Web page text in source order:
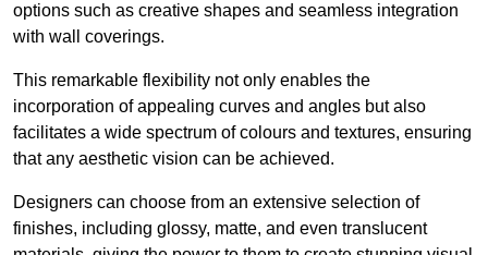
options such as creative shapes and seamless integration
with wall coverings.
This remarkable flexibility not only enables the
incorporation of appealing curves and angles but also
facilitates a wide spectrum of colours and textures, ensuring
that any aesthetic vision can be achieved.
Designers can choose from an extensive selection of
finishes, including glossy, matte, and even translucent